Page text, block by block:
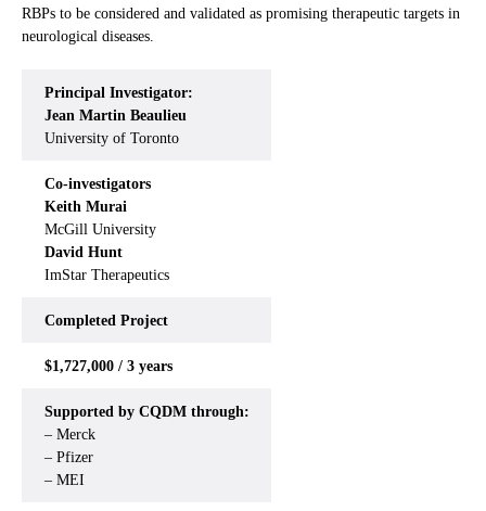
RBPs to be considered and validated as promising therapeutic targets in
neurological diseases.
Principal Investigator:
Jean Martin Beaulieu
University of Toronto
Co-investigators
Keith Murai
McGill University
David Hunt
ImStar Therapeutics
Completed Project
$1,727,000 / 3 years
Supported by CQDM through:
– Merck
– Pfizer
– MEI